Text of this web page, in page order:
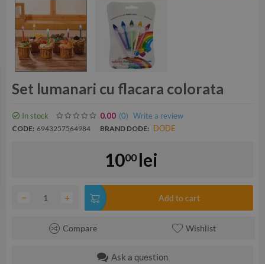
Set lumanari cu flacara colorata
In stock 0.00 (0) Write a review
CODE: 6943257564984 BRAND DODE: DODE
1000 lei
+
− Add to cart
Compare Wishlist
Ask a question